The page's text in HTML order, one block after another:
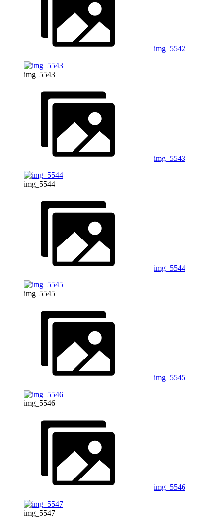
img_5542
img_5543
img_5543
img_5544
img_5544
img_5545
img_5545
img_5546
img_5546
img_5547